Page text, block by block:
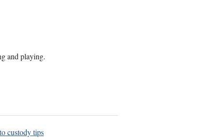
and playing.
custody tips